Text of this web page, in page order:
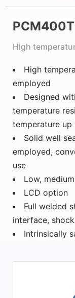
PCM400T
High
High
employed
Designed
temperature
temperature up
Solid well
employed,
use
Low,
LCD option
Full welded
interface,
Intrinsically